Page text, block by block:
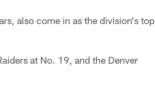
also come in as the division's top
at No. 19, and the Denver